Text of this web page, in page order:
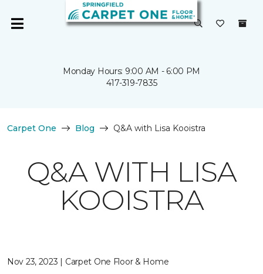
Monday Hours: 9:00 AM - 6:00 PM
417-319-7835
Carpet One Blog Q&A with Lisa Kooistra
Q&A WITH LISA
KOOISTRA
Nov 23, 2023 | Carpet One Floor & Home